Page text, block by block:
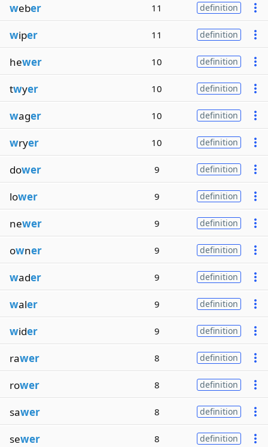
weber 11 definition
wiper 11 definition
hewer 10 definition
twyer 10 definition
wager 10 definition
wryer 10 definition
dower 9 definition
lower 9 definition
newer 9 definition
owner 9 definition
wader 9 definition
waler 9 definition
wider 9 definition
rawer 8 definition
rower 8 definition
sawer 8 definition
sewer 8 definition